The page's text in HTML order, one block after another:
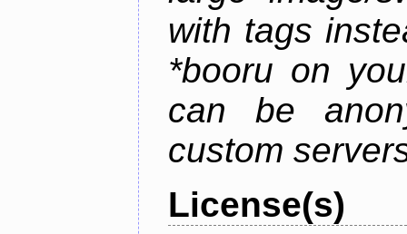
with tags
*booru on
can be
custom
License(s)